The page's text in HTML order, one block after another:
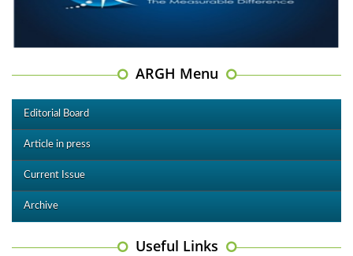
ARGH Menu
Editorial Board
Article in press
Current Issue
Archive
Useful Links